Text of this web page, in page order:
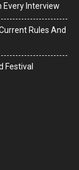
Every Interview
Rules And
Festival